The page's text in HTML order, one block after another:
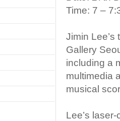
Time: 7 –
Jimin
Gallery
including a
multimedia
musical
Lee’s